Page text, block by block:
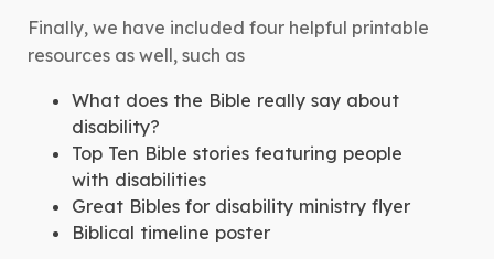
Finally, we have included four helpful printable
resources as well, such as
What does the Bible really say about
disability?
Top Ten Bible stories featuring people
with disabilities
Great Bibles for disability ministry flyer
Biblical timeline poster